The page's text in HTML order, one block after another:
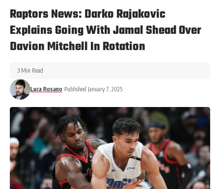
Raptors News: Darko Rajakovic
Explains Going With Jamal Shead Over
Davion Mitchell In Rotation
Luca Rosano Published January 7, 2025
3 Min Read